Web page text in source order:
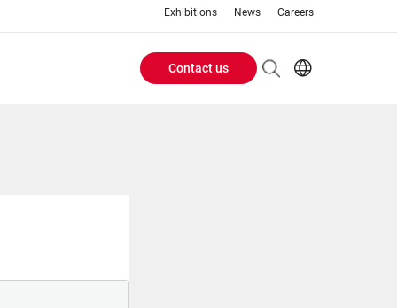
Exhibitions News Careers
Header
Contact us